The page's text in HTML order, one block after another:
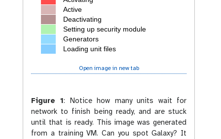
Open image in new tab
Figure 1: Notice how many units wait for
network to finish being ready, and are stuck
until that is ready. This image was generated
from a training VM. Can you spot Galaxy? It